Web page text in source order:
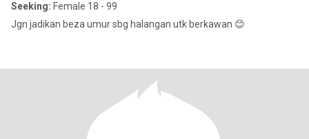
Seeking: Female 18 - 99
Jgn jadikan beza umur sbg halangan utk berkawan 😊